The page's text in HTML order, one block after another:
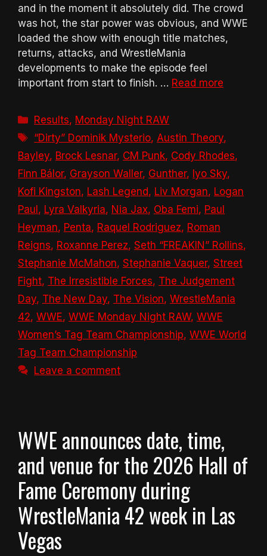
and in the moment it absolutely did. The crowd
was hot, the star power was obvious, and WWE
loaded the show with enough title matches,
returns, attacks, and WrestleMania
developments to make the episode feel
important from start to finish. … Read more
Categories
Results, Monday Night RAW
Tags
“Dirty” Dominik Mysterio, Austin Theory,
Bayley, Brock Lesnar, CM Punk, Cody Rhodes,
Finn Bálor, Grayson Waller, Gunther, Iyo Sky,
Kofi Kingston, Lash Legend, Liv Morgan, Logan
Paul, Lyra Valkyria, Nia Jax, Oba Femi, Paul
Heyman, Penta, Raquel Rodriguez, Roman
Reigns, Roxanne Perez, Seth “FREAKIN” Rollins,
Stephanie McMahon, Stephanie Vaquer, Street
Fight, The Irresistible Forces, The Judgement
Day, The New Day, The Vision, WrestleMania
42, WWE, WWE Monday Night RAW, WWE
Women’s Tag Team Championship, WWE World
Tag Team Championship
Leave a comment
WWE announces date, time,
and venue for the 2026 Hall of
Fame Ceremony during
WrestleMania 42 week in Las
Vegas